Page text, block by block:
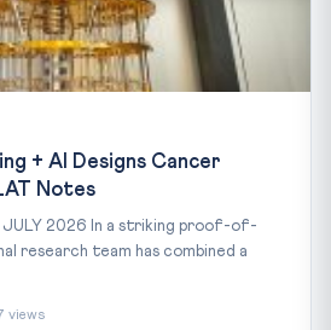
+ AI Designs Cancer
Notes
JULY 2026 In a striking proof-of-
research team has combined a
views